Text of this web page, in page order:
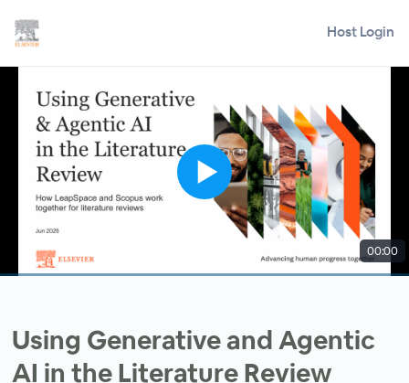
Host Login
00:00
Using Generative and Agentic
AI in the Literature Review